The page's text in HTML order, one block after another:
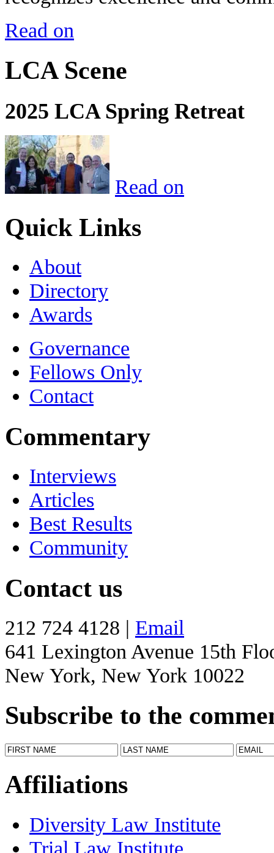
Read on
LCA Scene
2025 LCA Spring Retreat
Read on
Quick Links
About
Directory
Awards
Governance
Fellows Only
Contact
Commentary
Interviews
Articles
Best Results
Community
Contact us
212 724 4128 | Email
641 Lexington Avenue 15th
New York, New York 10022
Subscribe to the
Affiliations
Diversity Law Institute
Trial Law Institute